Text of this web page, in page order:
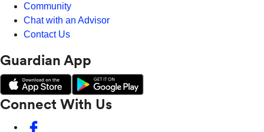
Community
Chat with an Advisor
Contact Us
Guardian App
Connect With Us